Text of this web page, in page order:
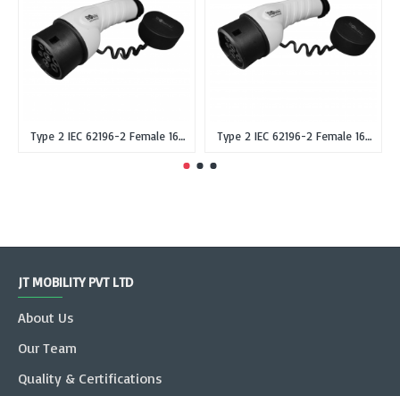
Type 2 IEC 62196-2 Female 16A Single Phase EV Plug or Connector Gun Type 2 IEC 62196-2 Female 16A Three Phase EV Plug or Connector Gun
JT MOBILITY PVT LTD
About Us
Our Team
Quality & Certifications